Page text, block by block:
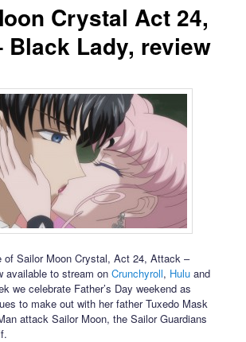
Crystal Act 24,
Black Lady, review
of Sailor Moon Crystal, Act 24, Attack –
available to stream onCrunchyroll, Hulu and
we celebrate Father’s Day weekend as
to make out with her father Tuxedo Mask
attack Sailor Moon, the Sailor Guardians